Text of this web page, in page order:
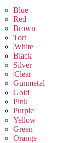
Blue
Red
Brown
Tort
White
Black
Silver
Clear
Gunmetal
Gold
Pink
Purple
Yellow
Green
Orange